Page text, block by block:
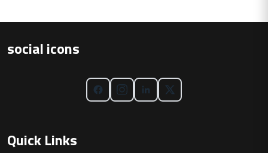
social icons
Quick Links